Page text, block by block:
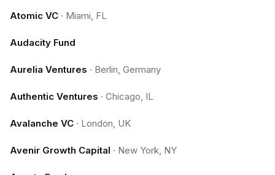
Atomic VC · Miami, FL
Audacity Fund
Aurelia Ventures · Berlin, Germany
Authentic Ventures · Chicago, IL
Avalanche VC · London, UK
Avenir Growth Capital · New York, NY